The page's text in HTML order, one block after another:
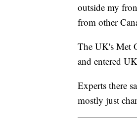
outside my
from other
The UK's Met
and entered
Experts there
mostly just